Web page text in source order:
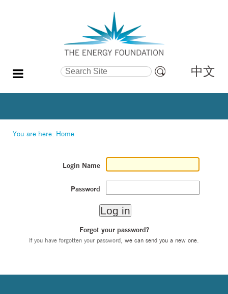
Search Site
Search…
中文
You are here: Home
Login Name
Password
Forgot your password?
If you have forgotten your password, we can send you a new one